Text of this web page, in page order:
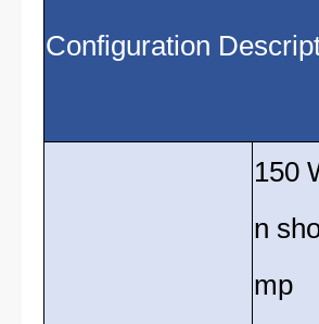
Configuration
150
n
mp